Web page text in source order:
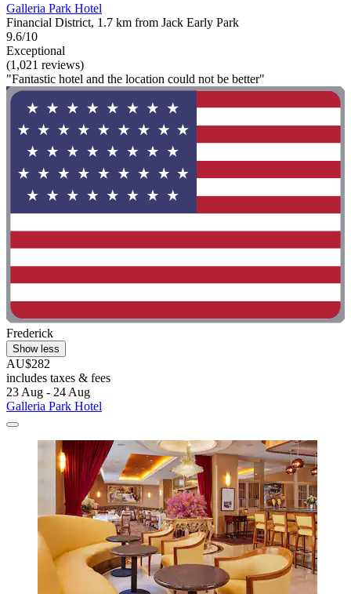
Galleria Park Hotel
Financial District, 1.7 km from Jack Early Park
9.6/10
Exceptional
(1,021 reviews)
"Fantastic hotel and the location could not be better"
Frederick
Show less
AU$282
includes taxes & fees
23 Aug - 24 Aug
Galleria Park Hotel